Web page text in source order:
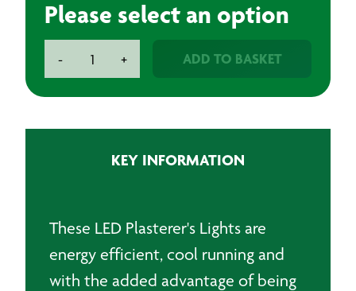
Please select an option
-
Folding
+ ADD TO BASKET
KEY INFORMATION
These LED Plasterer's Lights are
energy efficient, cool running and
with the added advantage of being